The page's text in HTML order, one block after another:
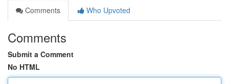
Comments
Who Upvoted
Comments
Submit a Comment
No HTML